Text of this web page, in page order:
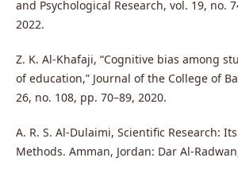
and Psychological Research, vol. 19, no.
2022.
Z. K. Al-Khafaji, “Cognitive bias among
of education,” Journal of the College of
26, no. 108, pp. 70–89, 2020.
A. R. S. Al-Dulaimi, Scientific Research:
Methods. Amman, Jordan: Dar Al-